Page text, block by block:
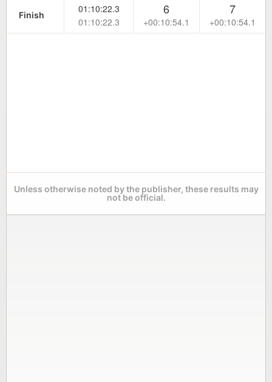
Finish
01:10:22.3
01:10:22.3
6
+00:10:54.1
7
+00:10:54.1
Unless otherwise noted by the publisher, these results may
not be official.